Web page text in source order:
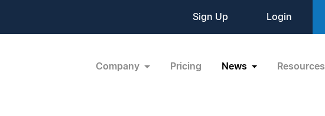
Sign Up Login
Company Pricing News Resources